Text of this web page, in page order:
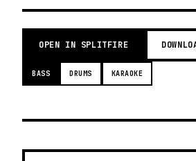
OPEN IN SPLITFIRE
BASS DRUMS KARAOKE